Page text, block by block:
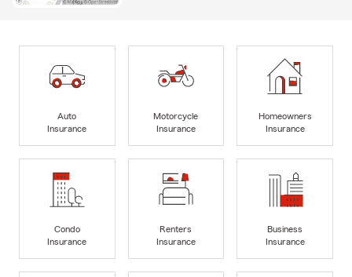
Auto
Insurance
Motorcycle
Insurance
Homeowners
Insurance
Condo
Insurance
Renters
Insurance
Business
Insurance